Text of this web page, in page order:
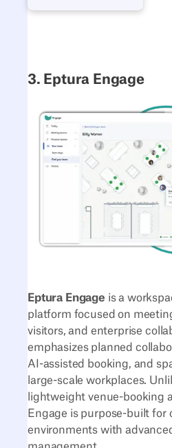
3. Eptura Engage
Eptura Engage is a
platform focused on
visitors, and enterprise
emphasizes planned
AI-assisted booking, and
large-scale workplaces.
lightweight venue-booking
Engage is purpose-built for
environments with